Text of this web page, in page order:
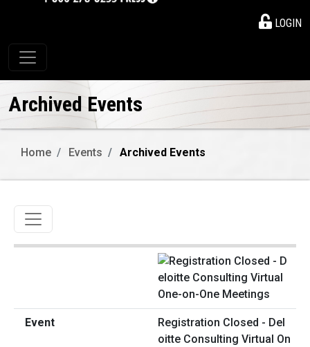
LOGIN
Toggle navigation
Archived Events
Home Events Archived Events
Toggle navigation
Registration Closed - Del
oitte Consulting Virtual On